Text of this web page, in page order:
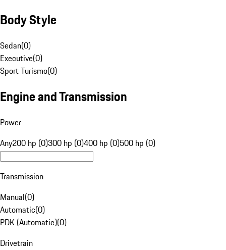
Body Style
Sedan(0)
Executive(0)
Sport Turismo(0)
Engine and Transmission
Power
Any200 hp (0)300 hp (0)400 hp (0)500 hp (0)
Transmission
Manual(0)
Automatic(0)
PDK (Automatic)(0)
Drivetrain